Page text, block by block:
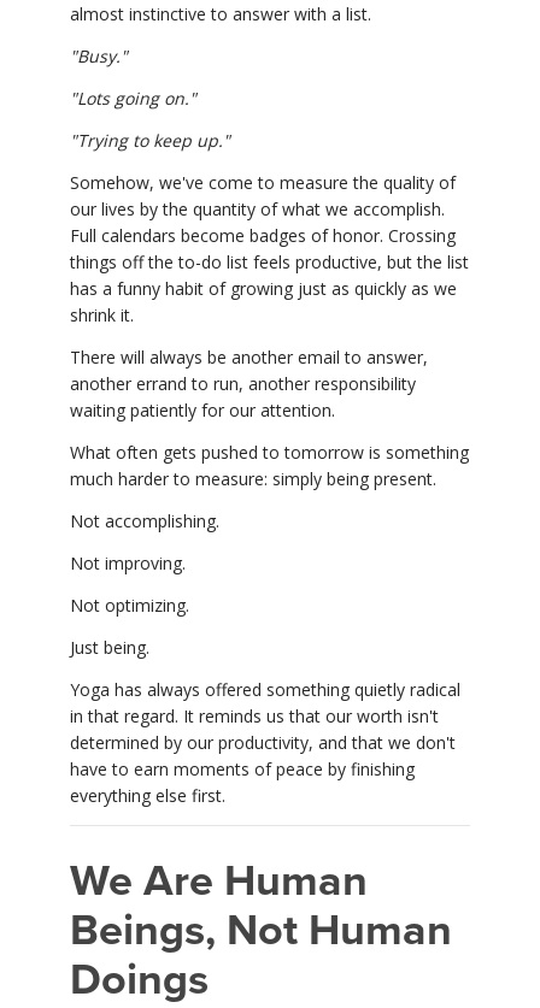
almost instinctive to answer with a list.
"Busy."
"Lots going on."
"Trying to keep up."
Somehow, we've come to measure the quality of
our lives by the quantity of what we accomplish.
Full calendars become badges of honor. Crossing
things off the to-do list feels productive, but the list
has a funny habit of growing just as quickly as we
shrink it.
There will always be another email to answer,
another errand to run, another responsibility
waiting patiently for our attention.
What often gets pushed to tomorrow is something
much harder to measure: simply being present.
Not accomplishing.
Not improving.
Not optimizing.
Just being.
Yoga has always offered something quietly radical
in that regard. It reminds us that our worth isn't
determined by our productivity, and that we don't
have to earn moments of peace by finishing
everything else first.
We Are Human
Beings, Not Human
Doings